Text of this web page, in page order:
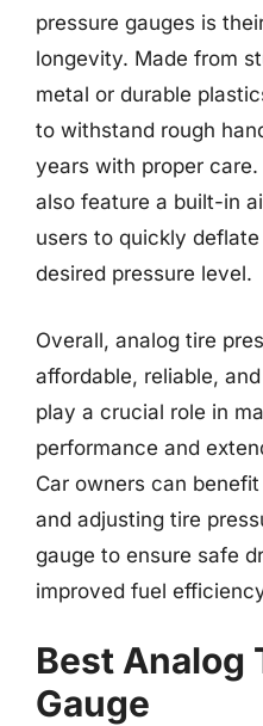
pressure gauges is
longevity. Made from
metal or durable
to withstand rough
years with proper
also feature a built-in
users to quickly
desired pressure level.
Overall, analog tire
affordable, reliable,
play a crucial role in
performance and
Car owners can
and adjusting tire
gauge to ensure safe
improved fuel
Best Analog
Gauge